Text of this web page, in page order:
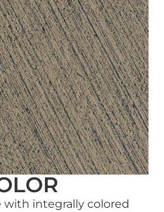
with integrally colored